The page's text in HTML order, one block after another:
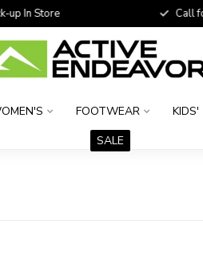
In Store Call for
FOOTWEAR KIDS'
SALE